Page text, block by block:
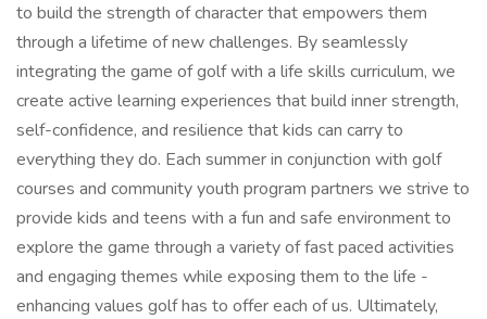
to build the strength of character that empowers them
through a lifetime of new challenges. By seamlessly
integrating the game of golf with a life skills curriculum, we
create active learning experiences that build inner strength,
self-confidence, and resilience that kids can carry to
everything they do. Each summer in conjunction with golf
courses and community youth program partners we strive to
provide kids and teens with a fun and safe environment to
explore the game through a variety of fast paced activities
and engaging themes while exposing them to the life -
enhancing values golf has to offer each of us. Ultimately,